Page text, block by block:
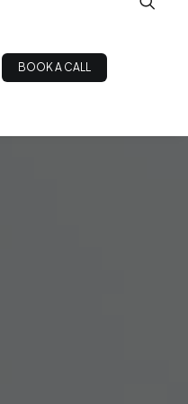
BOOK A CALL